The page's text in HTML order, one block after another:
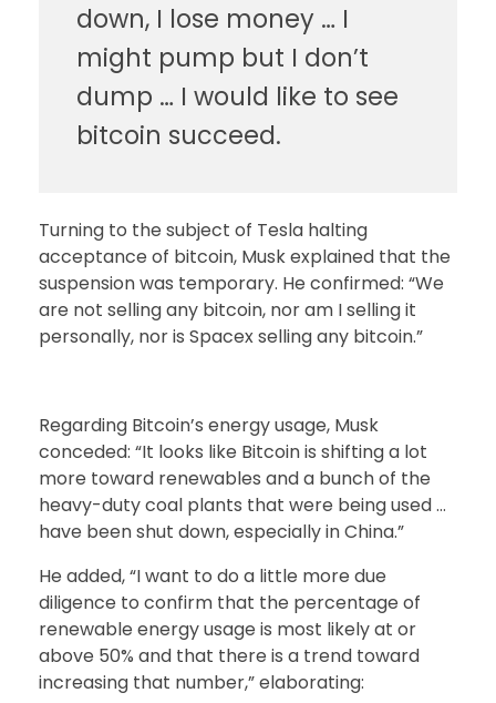
down, I lose money … I
might pump but I don’t
dump … I would like to see
bitcoin succeed.
Turning to the subject of Tesla halting
acceptance of bitcoin, Musk explained that the
suspension was temporary. He confirmed: “We
are not selling any bitcoin, nor am I selling it
personally, nor is Spacex selling any bitcoin.”
Regarding Bitcoin’s energy usage, Musk
conceded: “It looks like Bitcoin is shifting a lot
more toward renewables and a bunch of the
heavy-duty coal plants that were being used …
have been shut down, especially in China.”
He added, “I want to do a little more due
diligence to confirm that the percentage of
renewable energy usage is most likely at or
above 50% and that there is a trend toward
increasing that number,” elaborating: